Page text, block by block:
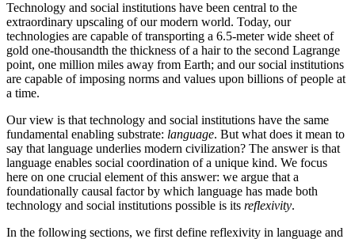
Technology and social institutions have been central to the
extraordinary upscaling of our modern world. Today, our
technologies are capable of transporting a 6.5-meter wide sheet of
gold one-thousandth the thickness of a hair to the second Lagrange
point, one million miles away from Earth; and our social institutions
are capable of imposing norms and values upon billions of people at
a time.
Our view is that technology and social institutions have the same
fundamental enabling substrate: language. But what does it mean to
say that language underlies modern civilization? The answer is that
language enables social coordination of a unique kind. We focus
here on one crucial element of this answer: we argue that a
foundationally causal factor by which language has made both
technology and social institutions possible is its reflexivity.
In the following sections, we first define reflexivity in language and